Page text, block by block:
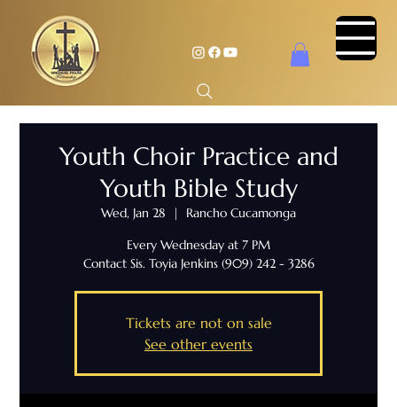
Youth Choir Practice and
Youth Bible Study
Wed, Jan 28
  |
Rancho Cucamonga
Every Wednesday at 7 PM
Contact Sis. Toyia Jenkins (909) 242 - 3286
Tickets are not on sale
See other events